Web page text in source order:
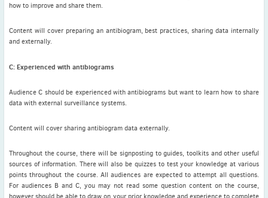
how to improve and share them.
Content will cover preparing an antibiogram, best practices, sharing data internally
and externally.
C: Experienced with antibiograms
Audience C should be experienced with antibiograms but want to learn how to share
data with external surveillance systems.
Content will cover sharing antibiogram data externally.
Throughout the course, there will be signposting to guides, toolkits and other useful
sources of information. There will also be quizzes to test your knowledge at various
points throughout the course. All audiences are expected to attempt all questions.
For audiences B and C, you may not read some question content on the course,